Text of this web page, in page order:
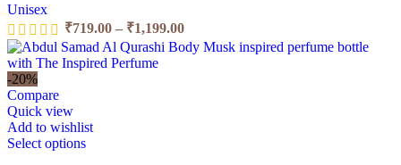
Unisex
₹719.00 – ₹1,199.00Price
range:
₹719.00
-20%
Compare
Quick view
Add to wishlist
Select optionsThis